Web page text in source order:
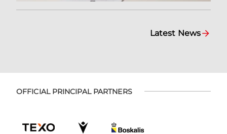
Latest News
OFFICIAL PRINCIPAL PARTNERS